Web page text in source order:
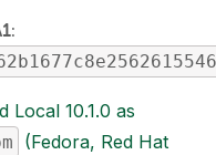
:
Local 10.1.0 as
(Fedora, Red Hat